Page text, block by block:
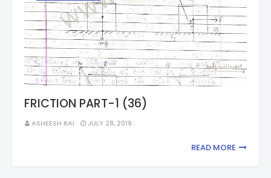
FRICTION PART-1 (36)
ASHEESH RAI JULY 28, 2019
READ MORE